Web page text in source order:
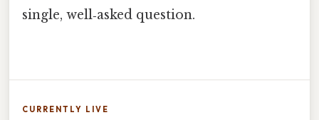
single, well‑asked question.
CURRENTLY LIVE